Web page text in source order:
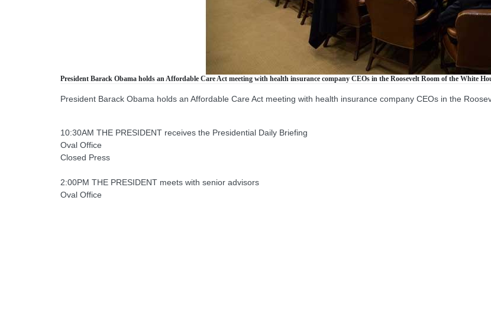
President Barack Obama holds an Affordable Care Act meeting with health insurance company CEOs in the Roosevelt Room of the White
President Barack Obama holds an Affordable Care Act meeting with health insurance company CEOs in the
10:30AM THE PRESIDENT receives the Presidential Daily Briefing
Oval Office
Closed Press
2:00PM THE PRESIDENT meets with senior advisors
Oval Office